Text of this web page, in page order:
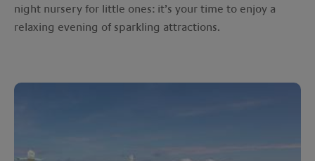
night nursery for little ones: it’s your time to enjoy a
relaxing evening of sparkling attractions.